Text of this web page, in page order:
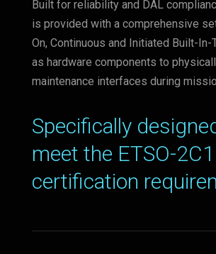
Built for reliability and DAL
is provided with a comprehensive
On, Continuous and Initiated Built-
as hardware components to
maintenance interfaces during
Specifically
meet the ETSO-
certification